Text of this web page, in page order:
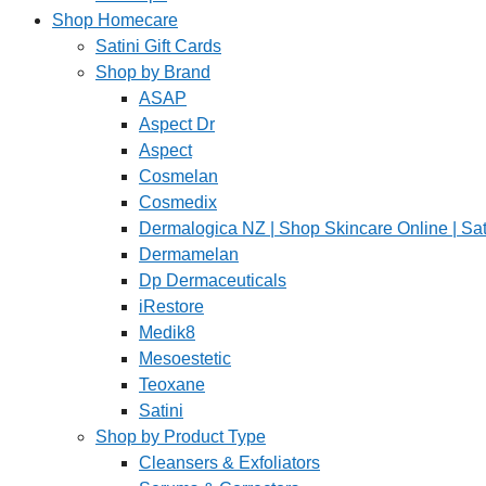
Shop Homecare
Satini Gift Cards
Shop by Brand
ASAP
Aspect Dr
Aspect
Cosmelan
Cosmedix
Dermalogica NZ | Shop Skincare Online |
Dermamelan
Dp Dermaceuticals
iRestore
Medik8
Mesoestetic
Teoxane
Satini
Shop by Product Type
Cleansers & Exfoliators